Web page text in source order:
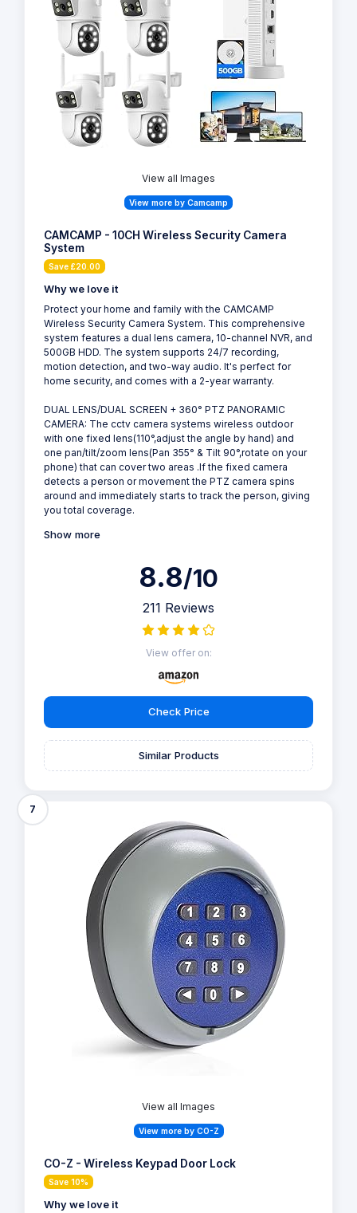
View all Images
View more by Camcamp
CAMCAMP - 10CH Wireless Security Camera
System
Save £20.00
Why we love it
Protect your home and family with the CAMCAMP
Wireless Security Camera System. This comprehensive
system features a dual lens camera, 10-channel NVR, and
500GB HDD. The system supports 24/7 recording,
motion detection, and two-way audio. It's perfect for
home security, and comes with a 2-year warranty.
DUAL LENS/DUAL SCREEN + 360° PTZ PANORAMIC
CAMERA: The cctv camera systems wireless outdoor
with one fixed lens(110°,adjust the angle by hand) and
one pan/tilt/zoom lens(Pan 355° & Tilt 90°,rotate on your
phone) that can cover two areas .If the fixed camera
detects a person or movement the PTZ camera spins
around and immediately starts to track the person, giving
you total coverage.
Show more
8.8/10
211 Reviews
View offer on:
Check Price
Similar Products
7
View all Images
View more by CO-Z
CO-Z - Wireless Keypad Door Lock
Save 10%
Why we love it